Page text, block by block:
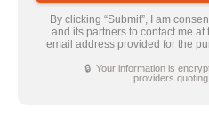
By clicking “Submit”, I am
and its partners to contact me
email address provided for the
🔒 Your information is
providers